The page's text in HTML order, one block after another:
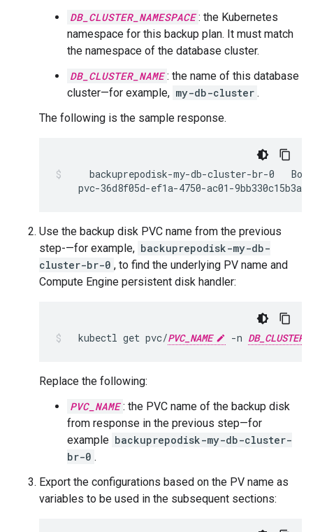
DB_CLUSTER_NAMESPACE : the Kubernetes
namespace for this backup plan. It must match
the namespace of the database cluster.
DB_CLUSTER_NAME : the name of this database
cluster—for example, my-db-cluster .
The following is the sample response.
backuprepodisk-my-db-cluster-br-0
pvc-36d8f05d-ef1a-4750-ac01-9bb330c15b3a
Use the backup disk PVC name from the previous
step-—for example, backuprepodisk-my-db-
cluster-br-0 , to find the underlying PV name and
Compute Engine persistent disk handler:
kubectl get pvc/PVC_NAME -n
Replace the following:
PVC_NAME : the PVC name of the backup disk
from response in the previous step—for
example backuprepodisk-my-db-cluster-
br-0 .
Export the configurations based on the PV name as
variables to be used in the subsequent sections: